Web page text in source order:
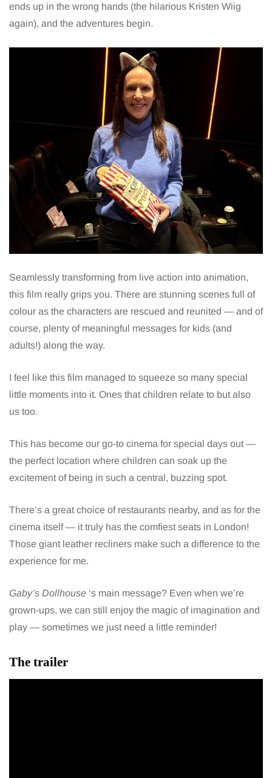
ends up in the wrong hands (the hilarious Kristen Wiig
again), and the adventures begin.
Seamlessly transforming from live action into animation,
this film really grips you. There are stunning scenes full of
colour as the characters are rescued and reunited — and of
course, plenty of meaningful messages for kids (and
adults!) along the way.
I feel like this film managed to squeeze so many special
little moments into it. Ones that children relate to but also
us too.
This has become our go-to cinema for special days out —
the perfect location where children can soak up the
excitement of being in such a central, buzzing spot.
There’s a great choice of restaurants nearby, and as for the
cinema itself — it truly has the comfiest seats in London!
Those giant leather recliners make such a difference to the
experience for me.
Gaby’s Dollhouse ‘s main message? Even when we’re
grown-ups, we can still enjoy the magic of imagination and
play — sometimes we just need a little reminder!
The trailer